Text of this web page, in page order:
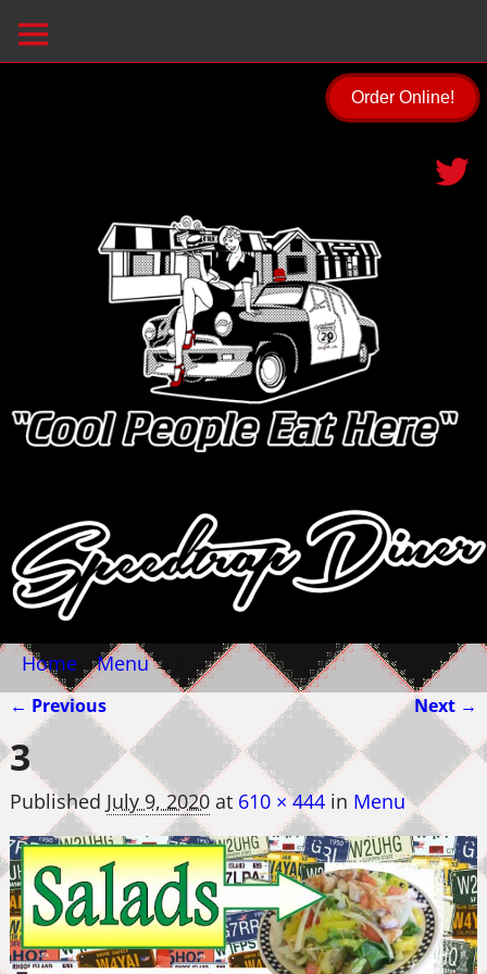
Order Online!
Home →Menu→
Image navigation
← Previous Next →
3
Published July 9, 2020at 610 × 444in Menu